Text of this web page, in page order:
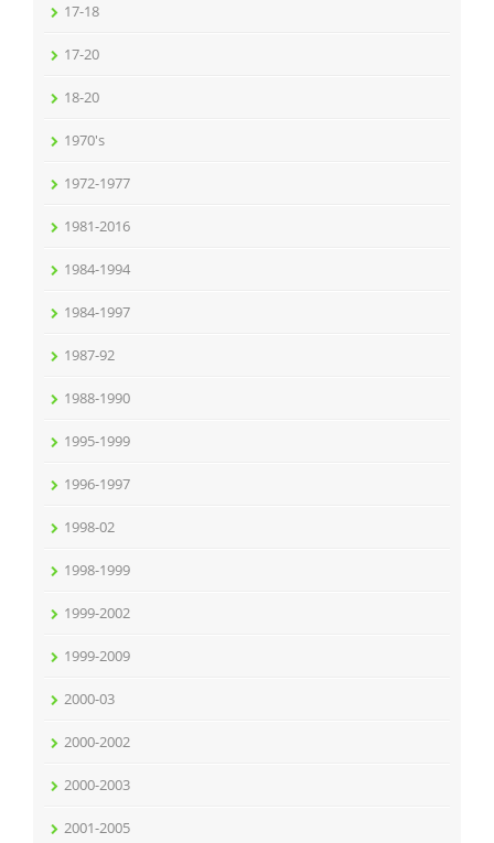
17-18
17-20
18-20
1970's
1972-1977
1981-2016
1984-1994
1984-1997
1987-92
1988-1990
1995-1999
1996-1997
1998-02
1998-1999
1999-2002
1999-2009
2000-03
2000-2002
2000-2003
2001-2005